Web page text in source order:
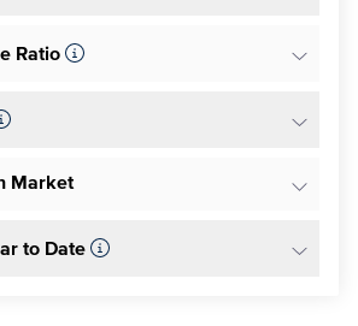
Ratio
Market
to Date